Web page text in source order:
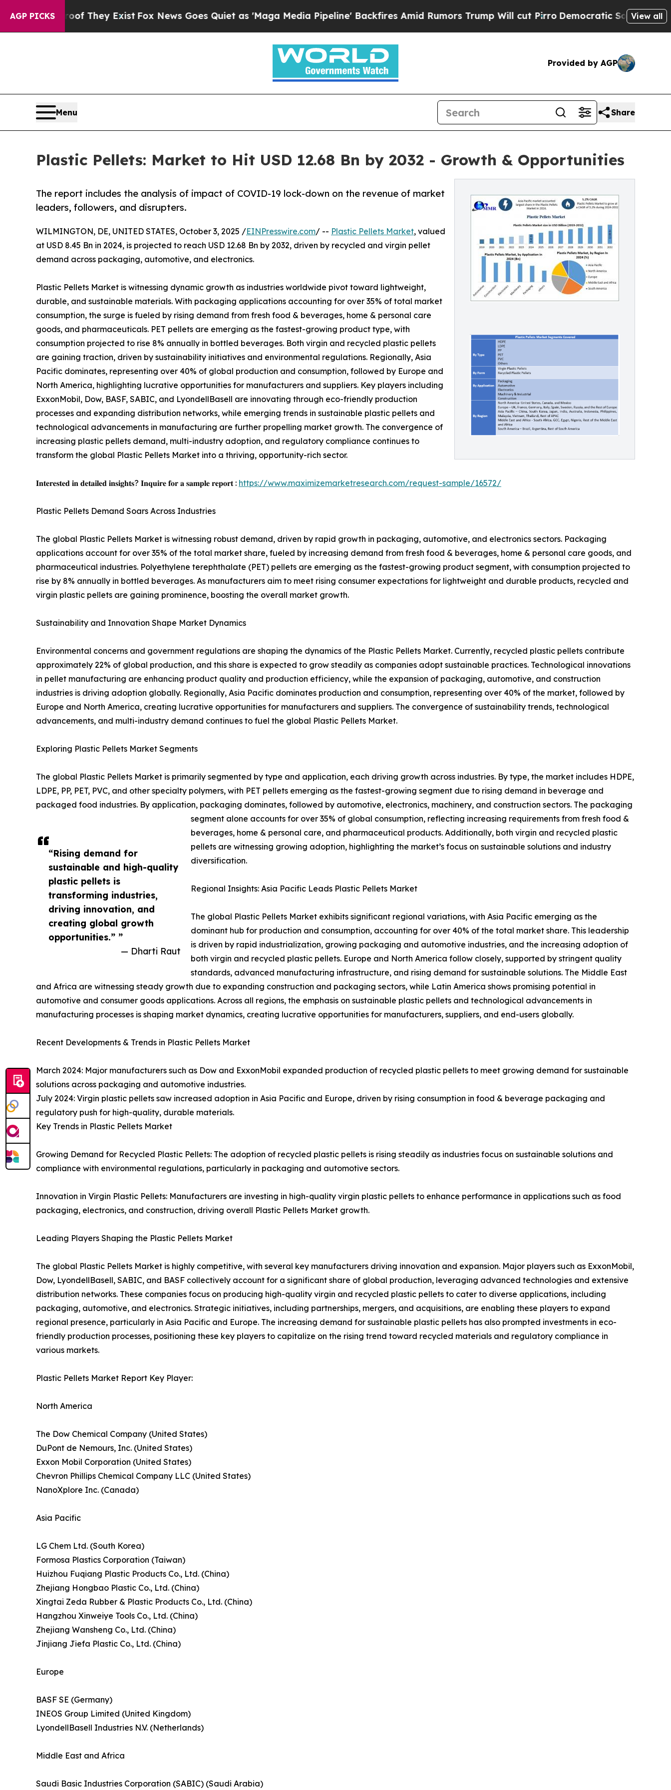
AGP PICKS
They Exist Fox News Goes Quiet as 'Maga Media Pipeline' Backfires Amid Rumors Trump Will cut PirroDemocratic Socialists of AmericaView all
Provided by AGP
Menu Share
Plastic Pellets: Market to Hit USD 12.68 Bn by 2032 - Growth & Opportunities
The report includes the analysis of impact of COVID-19 lock-down on the revenue of market
leaders, followers, and disrupters.
“Rising demand for
sustainable and high-quality
plastic pellets is
transforming industries,
driving innovation, and
creating global growth
opportunities.” ”
— Dharti Raut
WILMINGTON, DE, UNITED STATES, October 3, 2025 /EINPresswire.com/ -- Plastic Pellets Market, valued
at USD 8.45 Bn in 2024, is projected to reach USD 12.68 Bn by 2032, driven by recycled and virgin pellet
demand across packaging, automotive, and electronics.
Plastic Pellets Market is witnessing dynamic growth as industries worldwide pivot toward lightweight,
durable, and sustainable materials. With packaging applications accounting for over 35% of total market
consumption, the surge is fueled by rising demand from fresh food & beverages, home & personal care
goods, and pharmaceuticals. PET pellets are emerging as the fastest-growing product type, with
consumption projected to rise 8% annually in bottled beverages. Both virgin and recycled plastic pellets
are gaining traction, driven by sustainability initiatives and environmental regulations. Regionally, Asia
Pacific dominates, representing over 40% of global production and consumption, followed by Europe and
North America, highlighting lucrative opportunities for manufacturers and suppliers. Key players including
ExxonMobil, Dow, BASF, SABIC, and LyondellBasell are innovating through eco-friendly production
processes and expanding distribution networks, while emerging trends in sustainable plastic pellets and
technological advancements in manufacturing are further propelling market growth. The convergence of
increasing plastic pellets demand, multi-industry adoption, and regulatory compliance continues to
transform the global Plastic Pellets Market into a thriving, opportunity-rich sector.
𝐈𝐧𝐭𝐞𝐫𝐞𝐬𝐭𝐞𝐝 𝐢𝐧 𝐝𝐞𝐭𝐚𝐢𝐥𝐞𝐝 𝐢𝐧𝐬𝐢𝐠𝐡𝐭𝐬? 𝐈𝐧𝐪𝐮𝐢𝐫𝐞 𝐟𝐨𝐫 𝐚 𝐬𝐚𝐦𝐩𝐥𝐞 𝐫𝐞𝐩𝐨𝐫𝐭 : https://www.maximizemarketresearch.com/request-sample/16572/
Plastic Pellets Demand Soars Across Industries
The global Plastic Pellets Market is witnessing robust demand, driven by rapid growth in packaging, automotive, and electronics sectors. Packaging
applications account for over 35% of the total market share, fueled by increasing demand from fresh food & beverages, home & personal care goods, and
pharmaceutical industries. Polyethylene terephthalate (PET) pellets are emerging as the fastest-growing product segment, with consumption projected to
rise by 8% annually in bottled beverages. As manufacturers aim to meet rising consumer expectations for lightweight and durable products, recycled and
virgin plastic pellets are gaining prominence, boosting the overall market growth.
Sustainability and Innovation Shape Market Dynamics
Environmental concerns and government regulations are shaping the dynamics of the Plastic Pellets Market. Currently, recycled plastic pellets contribute
approximately 22% of global production, and this share is expected to grow steadily as companies adopt sustainable practices. Technological innovations
in pellet manufacturing are enhancing product quality and production efficiency, while the expansion of packaging, automotive, and construction
industries is driving adoption globally. Regionally, Asia Pacific dominates production and consumption, representing over 40% of the market, followed by
Europe and North America, creating lucrative opportunities for manufacturers and suppliers. The convergence of sustainability trends, technological
advancements, and multi-industry demand continues to fuel the global Plastic Pellets Market.
Exploring Plastic Pellets Market Segments
The global Plastic Pellets Market is primarily segmented by type and application, each driving growth across industries. By type, the market includes HDPE,
LDPE, PP, PET, PVC, and other specialty polymers, with PET pellets emerging as the fastest-growing segment due to rising demand in beverage and
packaged food industries. By application, packaging dominates, followed by automotive, electronics, machinery, and construction sectors. The packaging
segment alone accounts for over 35% of global consumption, reflecting increasing requirements from fresh food &
beverages, home & personal care, and pharmaceutical products. Additionally, both virgin and recycled plastic
pellets are witnessing growing adoption, highlighting the market’s focus on sustainable solutions and industry
diversification.
Regional Insights: Asia Pacific Leads Plastic Pellets Market
The global Plastic Pellets Market exhibits significant regional variations, with Asia Pacific emerging as the
dominant hub for production and consumption, accounting for over 40% of the total market share. This leadership
is driven by rapid industrialization, growing packaging and automotive industries, and the increasing adoption of
both virgin and recycled plastic pellets. Europe and North America follow closely, supported by stringent quality
standards, advanced manufacturing infrastructure, and rising demand for sustainable solutions. The Middle East
and Africa are witnessing steady growth due to expanding construction and packaging sectors, while Latin America shows promising potential in
automotive and consumer goods applications. Across all regions, the emphasis on sustainable plastic pellets and technological advancements in
manufacturing processes is shaping market dynamics, creating lucrative opportunities for manufacturers, suppliers, and end-users globally.
Recent Developments & Trends in Plastic Pellets Market
March 2024: Major manufacturers such as Dow and ExxonMobil expanded production of recycled plastic pellets to meet growing demand for sustainable
solutions across packaging and automotive industries.
July 2024: Virgin plastic pellets saw increased adoption in Asia Pacific and Europe, driven by rising consumption in food & beverage packaging and
regulatory push for high-quality, durable materials.
Key Trends in Plastic Pellets Market
Growing Demand for Recycled Plastic Pellets: The adoption of recycled plastic pellets is rising steadily as industries focus on sustainable solutions and
compliance with environmental regulations, particularly in packaging and automotive sectors.
Innovation in Virgin Plastic Pellets: Manufacturers are investing in high-quality virgin plastic pellets to enhance performance in applications such as food
packaging, electronics, and construction, driving overall Plastic Pellets Market growth.
Leading Players Shaping the Plastic Pellets Market
The global Plastic Pellets Market is highly competitive, with several key manufacturers driving innovation and expansion. Major players such as ExxonMobil,
Dow, LyondellBasell, SABIC, and BASF collectively account for a significant share of global production, leveraging advanced technologies and extensive
distribution networks. These companies focus on producing high-quality virgin and recycled plastic pellets to cater to diverse applications, including
packaging, automotive, and electronics. Strategic initiatives, including partnerships, mergers, and acquisitions, are enabling these players to expand
regional presence, particularly in Asia Pacific and Europe. The increasing demand for sustainable plastic pellets has also prompted investments in eco-
friendly production processes, positioning these key players to capitalize on the rising trend toward recycled materials and regulatory compliance in
various markets.
Plastic Pellets Market Report Key Player:
North America
The Dow Chemical Company (United States)
DuPont de Nemours, Inc. (United States)
Exxon Mobil Corporation (United States)
Chevron Phillips Chemical Company LLC (United States)
NanoXplore Inc. (Canada)
Asia Pacific
LG Chem Ltd. (South Korea)
Formosa Plastics Corporation (Taiwan)
Huizhou Fuqiang Plastic Products Co., Ltd. (China)
Zhejiang Hongbao Plastic Co., Ltd. (China)
Xingtai Zeda Rubber & Plastic Products Co., Ltd. (China)
Hangzhou Xinweiye Tools Co., Ltd. (China)
Zhejiang Wansheng Co., Ltd. (China)
Jinjiang Jiefa Plastic Co., Ltd. (China)
Europe
BASF SE (Germany)
INEOS Group Limited (United Kingdom)
LyondellBasell Industries N.V. (Netherlands)
Middle East and Africa
Saudi Basic Industries Corporation (SABIC) (Saudi Arabia)